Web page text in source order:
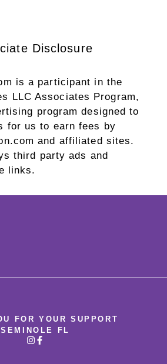
Disclosure
is a participant in the
LLC Associates Program,
program designed to
for us to earn fees by
and affiliated sites.
third party ads and
links.
FOR YOUR SUPPORT
SEMINOLE FL